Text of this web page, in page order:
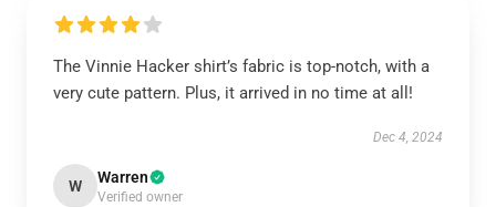
The Vinnie Hacker shirt’s fabric is top-notch, with a
very cute pattern. Plus, it arrived in no time at all!
Dec 4, 2024
W Warren
Verified owner